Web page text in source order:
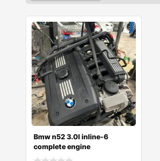
Bmw n52 3.0l inline-6
complete engine